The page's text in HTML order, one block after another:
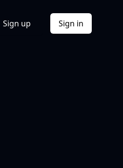
Sign up Sign in